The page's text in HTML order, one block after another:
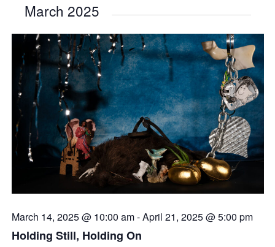
March 2025
March 14, 2025 @ 10:00 am-April 21, 2025 @ 5:00 pm
Holding Still, Holding On